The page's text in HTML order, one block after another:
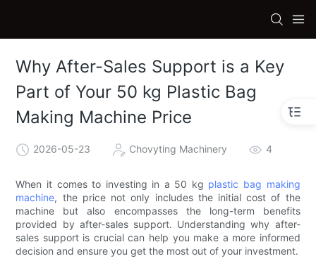
Why After-Sales Support is a Key
Part of Your 50 kg Plastic Bag
Making Machine Price
2026-05-23 Chovyting Machinery 4
When it comes to investing in a 50 kg plastic bag making
machine, the price not only includes the initial cost of the
machine but also encompasses the long-term benefits
provided by after-sales support. Understanding why after-
sales support is crucial can help you make a more informed
decision and ensure you get the most out of your investment.